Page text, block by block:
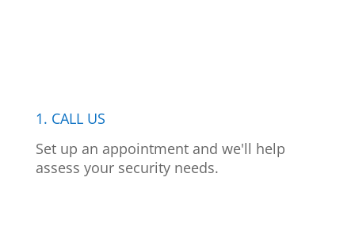
1. CALL US
Set up an appointment and we'll help
assess your security needs.